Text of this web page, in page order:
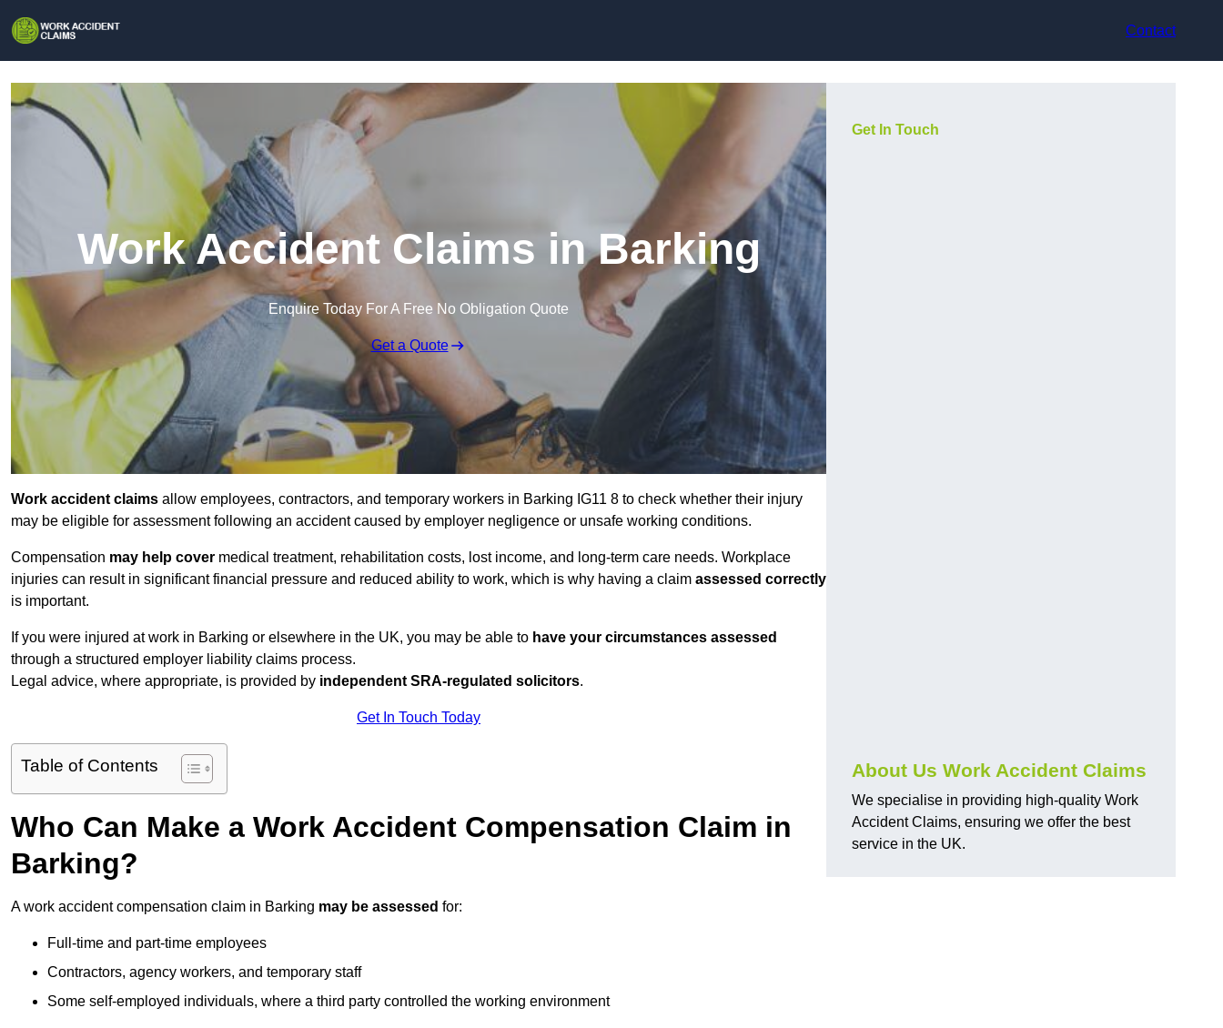
Contact
Work Accident Claims in Barking
Enquire Today For A Free No Obligation Quote
Get a Quote
Work accident claims allow employees, contractors, and temporary workers in Barking IG11 8 to check whether their injury
may be eligible for assessment following an accident caused by employer negligence or unsafe working conditions.
Compensation may help cover medical treatment, rehabilitation costs, lost income, and long-term care needs. Workplace
injuries can result in significant financial pressure and reduced ability to work, which is why having a claim assessed correctly
is important.
If you were injured at work in Barking or elsewhere in the UK, you may be able to have your circumstances assessed
through a structured employer liability claims process.
Legal advice, where appropriate, is provided by independent SRA-regulated solicitors.
Get In Touch Today
Table of Contents
Who Can Make a Work Accident Compensation Claim in
Barking?
A work accident compensation claim in Barking may be assessed for:
Full-time and part-time employees
Contractors, agency workers, and temporary staff
Some self-employed individuals, where a third party controlled the working environment
Get In Touch
About Us Work Accident Claims
We specialise in providing high-quality Work
Accident Claims, ensuring we offer the best
service in the UK.